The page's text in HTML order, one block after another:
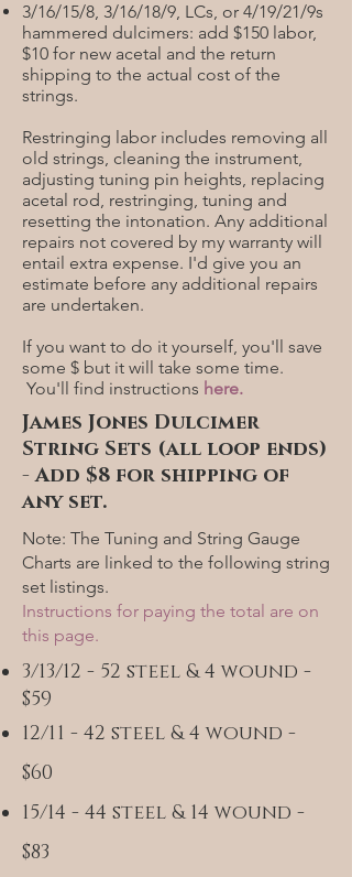
3/16/15/8, 3/16/18/9, LCs, or 4/19/21/9s
hammered dulcimers: add $150 labor,
$10 for new acetal and the return
shipping to the actual cost of the
strings.
Restringing labor includes removing all
old strings, cleaning the instrument,
adjusting tuning pin heights, replacing
acetal rod, restringing, tuning and
resetting the intonation. Any additional
repairs not covered by my warranty will
entail extra expense. I'd give you an
estimate before any additional repairs
are undertaken.
If you want to do it yourself, you'll save
some $ but it will take some time.
You'll find instructions here.
James Jones Dulcimer
String Sets (all loop ends)
- Add $8 for shipping of
any set.
Note: The Tuning and String Gauge
Charts are linked to the following string
set listings.
Instructions for paying the total are on
this page.
3/13/12 - 52 steel & 4 wound -
$59
12/11 - 42 steel & 4 wound -
$60
15/14 - 44 steel & 14 wound -
$83